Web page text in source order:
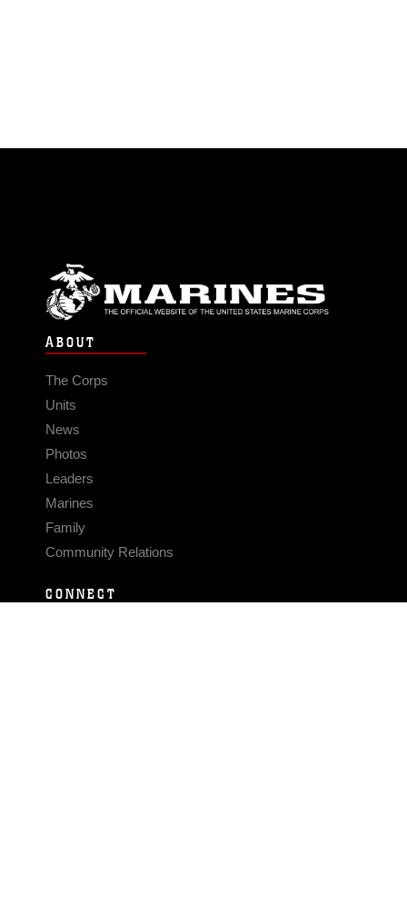
ABOUT
The Corps
Units
News
Photos
Leaders
Marines
Family
Community Relations
CONNECT